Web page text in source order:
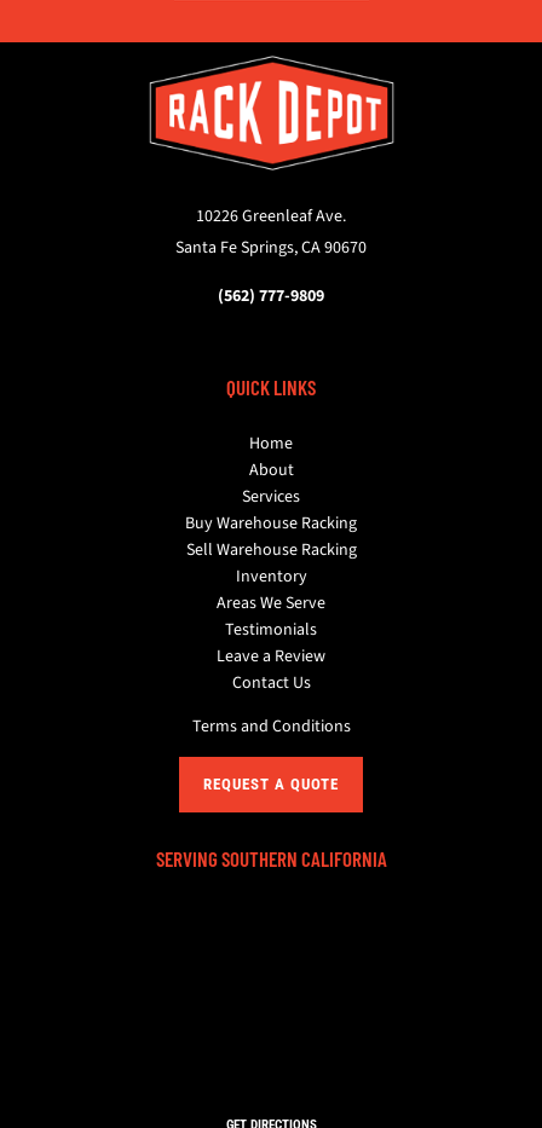
10226 Greenleaf Ave.
Santa Fe Springs, CA 90670
(562) 777-9809
QUICK LINKS
Home
About
Services
Buy Warehouse Racking
Sell Warehouse Racking
Inventory
Areas We Serve
Testimonials
Leave a Review
Contact Us
Terms and Conditions
REQUEST A QUOTE
SERVING SOUTHERN CALIFORNIA
GET DIRECTIONS